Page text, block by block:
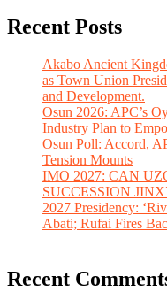
Recent Posts
Akabo Ancient
as Town Union
and Development.
Osun 2026: APC’s
Industry Plan to
Osun Poll: Accord,
Tension Mounts
IMO 2027: CAN
SUCCESSION
2027 Presidency:
Abati; Rufai Fires
Recent